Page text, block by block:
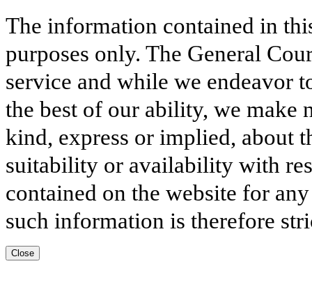
The information contained in
purposes only. The General
service and while we endeavor
the best of our ability, we make
kind, express or implied, about
suitability or availability with
contained on the website for
such information is therefore
Close